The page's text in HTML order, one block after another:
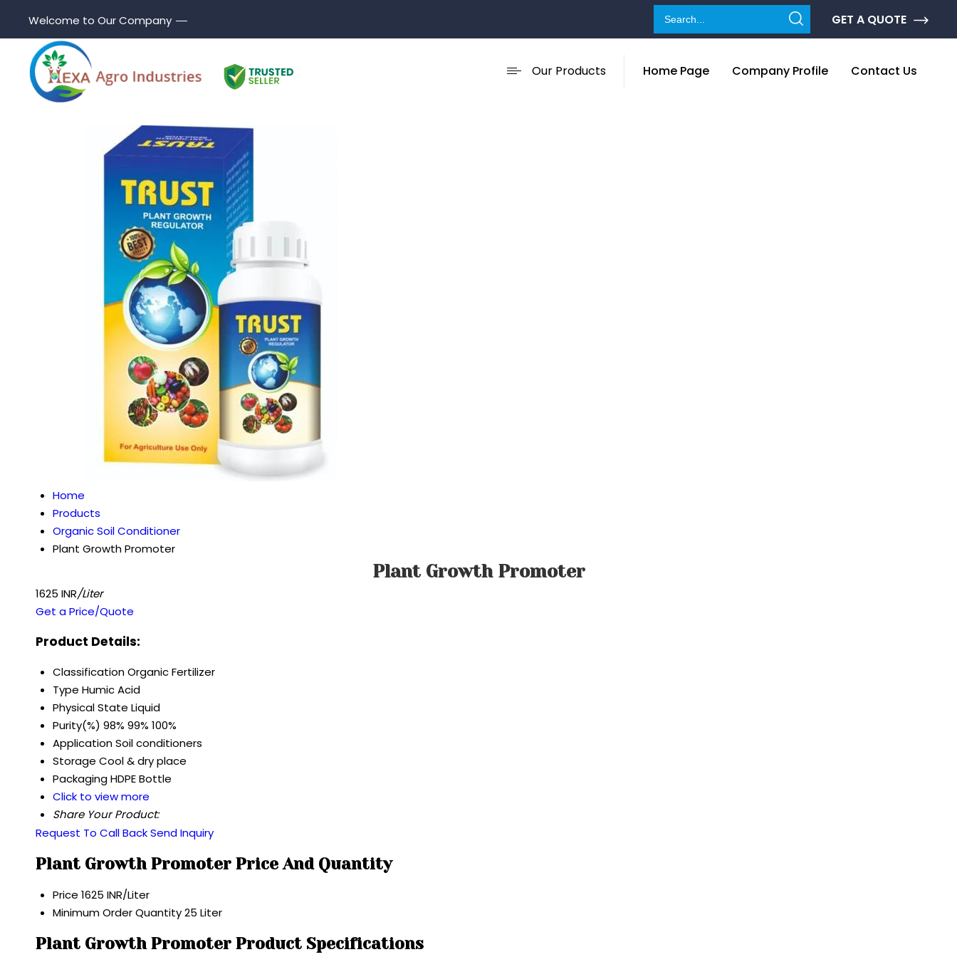
Welcome to Our Company GET A QUOTE
Our Products Home Page Company Profile Contact Us
Home
Products
Organic Soil Conditioner
Plant Growth Promoter
Plant Growth Promoter
1625 INR/Liter
Get a Price/Quote
Product Details:
ClassificationOrganic Fertilizer
Type Humic Acid
Physical State Liquid
Purity(%) 98% 99% 100%
ApplicationSoil conditioners
Storage Cool & dry place
PackagingHDPE Bottle
Click to view more
Share Your Product:
Request To Call BackSend Inquiry
Plant Growth Promoter Price And Quantity
Price 1625 INR/Liter
Minimum Order Quantity25 Liter
Plant Growth Promoter Product Specifications